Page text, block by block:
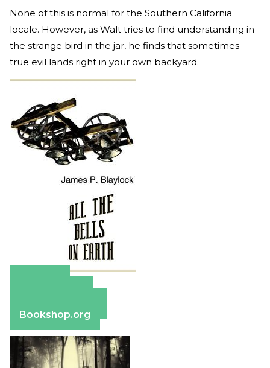
None of this is normal for the Southern California
locale. However, as Walt tries to find understanding in
the strange bird in the jar, he finds that sometimes
true evil lands right in your own backyard.
Bookshop.org